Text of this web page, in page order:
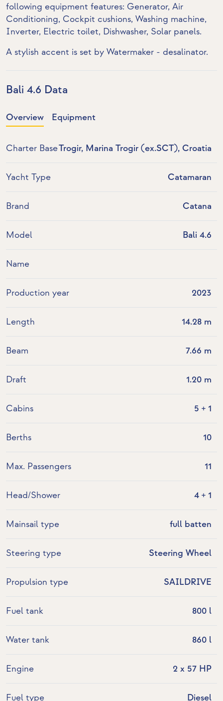
following equipment features: Generator, Air
Conditioning, Cockpit cushions, Washing machine,
Inverter, Electric toilet, Dishwasher, Solar panels.
A stylish accent is set by Watermaker - desalinator.
Bali 4.6 Data
Overview Equipment
Charter BaseTrogir, Marina Trogir (ex.SCT), Croatia
Yacht Type Catamaran
Brand Catana
Model Bali 4.6
Name
Production year 2023
Length 14.28 m
Beam 7.66 m
Draft 1.20 m
Cabins 5 + 1
Berths 10
Max. Passengers 11
Head/Shower 4 + 1
Mainsail type full batten
Steering type Steering Wheel
Propulsion type SAILDRIVE
Fuel tank 800 l
Water tank 860 l
Engine 2 x 57 HP
Fuel type Diesel